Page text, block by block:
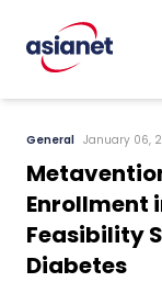
Translations
General January 06,
Enrollment
Feasibility
Diabetes